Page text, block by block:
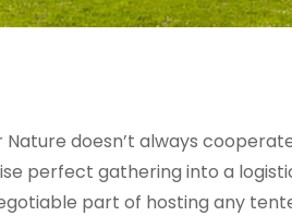
doesn’t always
perfect gathering into a
part of hosting any